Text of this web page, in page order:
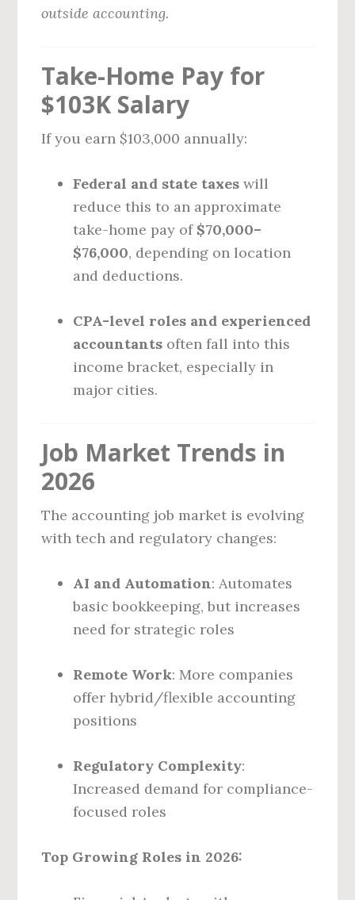
outside accounting.
Take-Home Pay for
$103K Salary
If you earn $103,000 annually:
Federal and state taxes will
reduce this to an approximate
take-home pay of $70,000–
$76,000, depending on location
and deductions.
CPA-level roles and experienced
accountants often fall into this
income bracket, especially in
major cities.
Job Market Trends in
2026
The accounting job market is evolving
with tech and regulatory changes:
AI and Automation: Automates
basic bookkeeping, but increases
need for strategic roles
Remote Work: More companies
offer hybrid/flexible accounting
positions
Regulatory Complexity:
Increased demand for compliance-
focused roles
Top Growing Roles in 2026: